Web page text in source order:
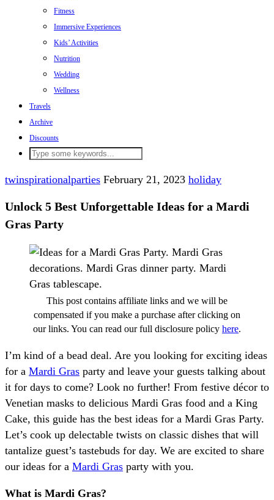
Fitness
Immersive Experiences
Kids’ Activities
Nutrition
Wedding
Wellness
Travels
Archive
Discounts
twinspirationalparties February 21, 2023 holiday
Unlock 5 Best Unforgettable Ideas for a Mardi
Gras Party
This post contains affiliate links and we will be
compensated if you make a purchase after clicking on
our links. You can read our full disclosure policy here.
I’m kind of a bead deal. Are you looking for exciting ideas
for a Mardi Gras party and leave your guests talking about
it for days to come? Look no further! From festive décor to
Venetian masks to delicious Mardi Gras food and a King
Cake, this guide has the best ideas for a Mardi Gras Party.
Let’s cook up delectable twists on classic dishes that will
tantalize guest’s tastebuds for day. We are excited to share
our ideas for a Mardi Gras party with you.
What is Mardi Gras?